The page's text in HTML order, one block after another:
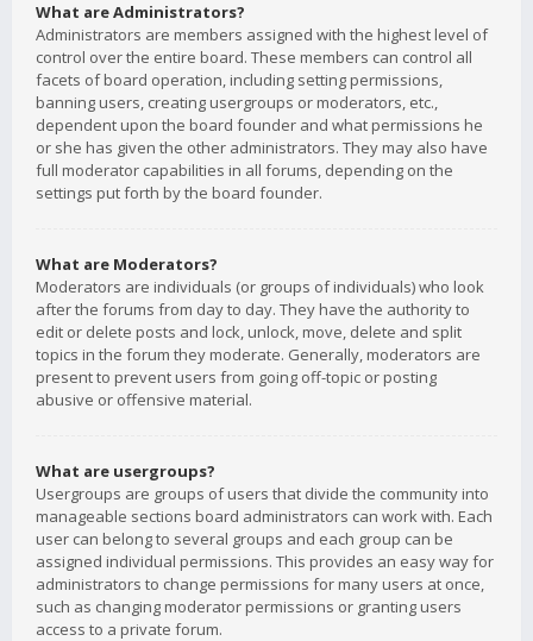
What are Administrators?
Administrators are members assigned with the highest level of
control over the entire board. These members can control all
facets of board operation, including setting permissions,
banning users, creating usergroups or moderators, etc.,
dependent upon the board founder and what permissions he
or she has given the other administrators. They may also have
full moderator capabilities in all forums, depending on the
settings put forth by the board founder.
What are Moderators?
Moderators are individuals (or groups of individuals) who look
after the forums from day to day. They have the authority to
edit or delete posts and lock, unlock, move, delete and split
topics in the forum they moderate. Generally, moderators are
present to prevent users from going off-topic or posting
abusive or offensive material.
What are usergroups?
Usergroups are groups of users that divide the community into
manageable sections board administrators can work with. Each
user can belong to several groups and each group can be
assigned individual permissions. This provides an easy way for
administrators to change permissions for many users at once,
such as changing moderator permissions or granting users
access to a private forum.